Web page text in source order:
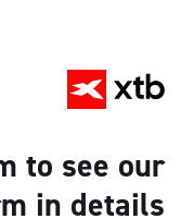
to see our
in details